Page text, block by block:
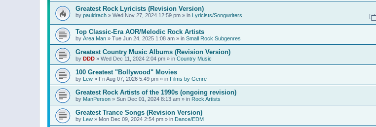
Greatest Rock Lyricists (Revision Version)
by pauldrach » Wed Nov 27, 2024 12:59 pm » in Lyricists/Songwriters
Top Classic-Era AOR/Melodic Rock Artists
by Area Man » Tue Jun 24, 2025 1:08 am » in Small Rock Subgenres
Greatest Country Music Albums (Revision Version)
by DDD » Wed Dec 11, 2024 2:04 pm » in Country Music
100 Greatest "Bollywood" Movies
by Lew » Fri Aug 07, 2026 5:49 pm » in Films by Genre
Greatest Rock Artists of the 1990s (ongoing revision)
by ManPerson » Sun Dec 01, 2024 8:13 am » in Rock Artists
Greatest Trance Songs (Revision Version)
by Lew » Mon Dec 09, 2024 2:54 pm » in Dance/EDM